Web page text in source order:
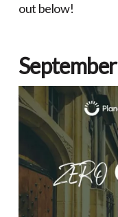
out below!
September